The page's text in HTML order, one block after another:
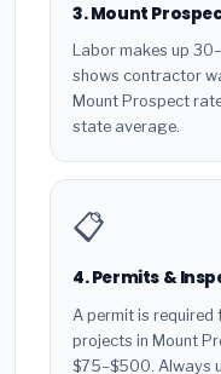
3. Mount
Labor makes up
shows contractor
Mount Prospect
state average.
📋
4. Permits &
A permit is
projects in Mount
$75–$500. Always